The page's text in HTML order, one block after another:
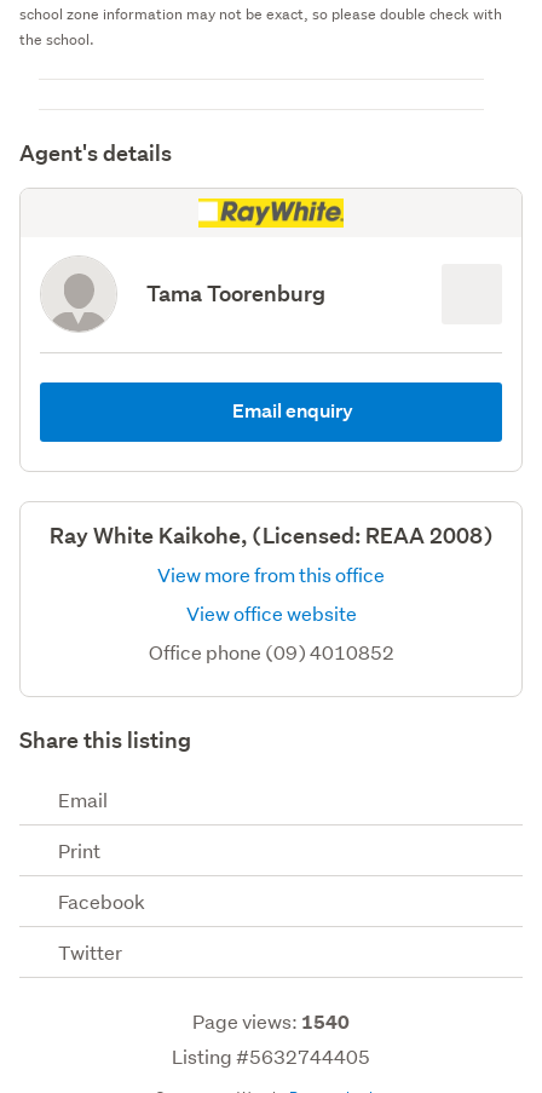
school zone information may not be exact, so please double check with
the school.
Agent's details
Tama Toorenburg
Email enquiry
Ray White Kaikohe, (Licensed: REAA 2008)
View more from this office
View office website
Office phone (09) 4010852
Share this listing
Email
Print
Facebook
Twitter
Page views: 1540
Listing #5632744405